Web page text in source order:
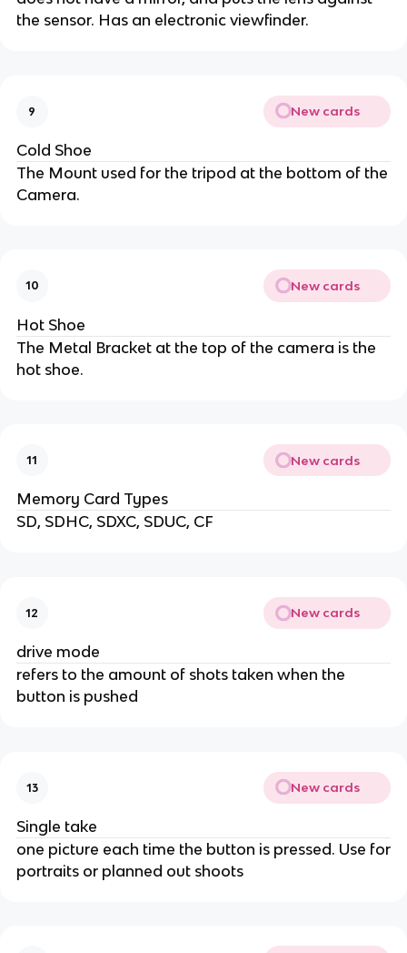
the sensor. Has an electronic viewfinder.
9 New cards
Cold Shoe
The Mount used for the tripod at the bottom of the
Camera.
10 New cards
Hot Shoe
The Metal Bracket at the top of the camera is the
hot shoe.
11 New cards
Memory Card Types
SD, SDHC, SDXC, SDUC, CF
12 New cards
drive mode
refers to the amount of shots taken when the
button is pushed
13 New cards
Single take
one picture each time the button is pressed. Use for
portraits or planned out shoots